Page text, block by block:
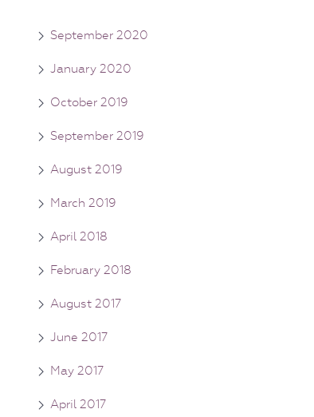
September 2020
January 2020
October 2019
September 2019
August 2019
March 2019
April 2018
February 2018
August 2017
June 2017
May 2017
April 2017